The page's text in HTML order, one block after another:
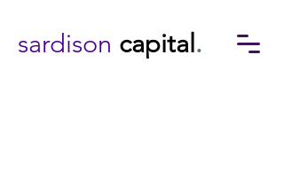
sardison capital .